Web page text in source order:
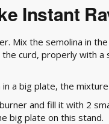
Instant
Mix the semolina in
curd, properly with
a big plate, the
and fill it with 2
big plate on this stand.